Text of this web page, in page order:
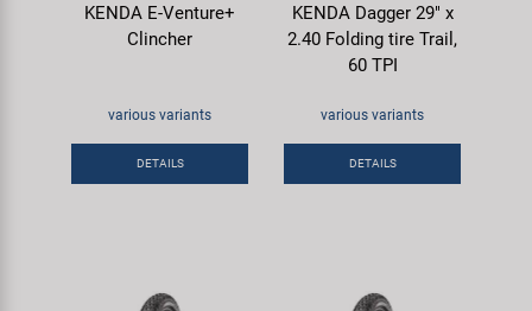
KENDA E-Venture+
Clincher
various variants
DETAILS
KENDA Dagger 29" x
2.40 Folding tire Trail,
60 TPI
various variants
DETAILS